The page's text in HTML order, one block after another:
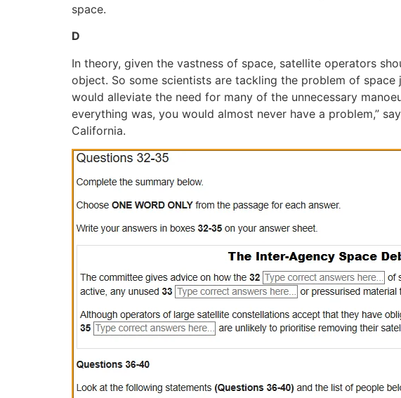
space.
D
In theory, given the vastness of space, satellite operators
object. So some scientists are tackling the problem of
would alleviate the need for many of the unnecessary
everything was, you would almost never have a problem,”
California.